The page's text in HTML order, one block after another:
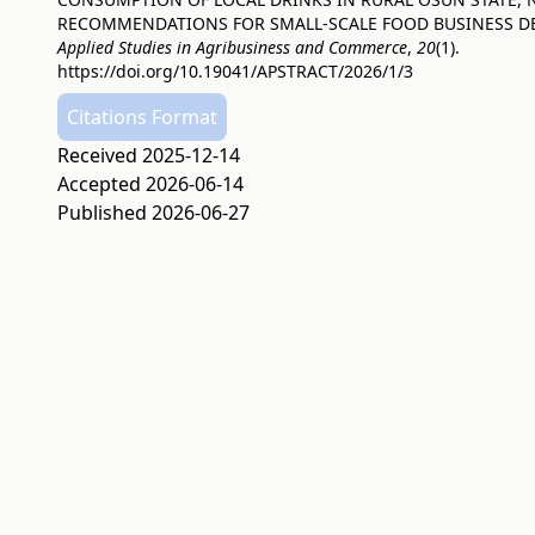
RECOMMENDATIONS FOR SMALL-SCALE FOOD BUSINESS
Applied Studies in Agribusiness and Commerce, 20(1).
https://doi.org/10.19041/APSTRACT/2026/1/3
Citations Format
Received 2025-12-14
Accepted 2026-06-14
Published 2026-06-27